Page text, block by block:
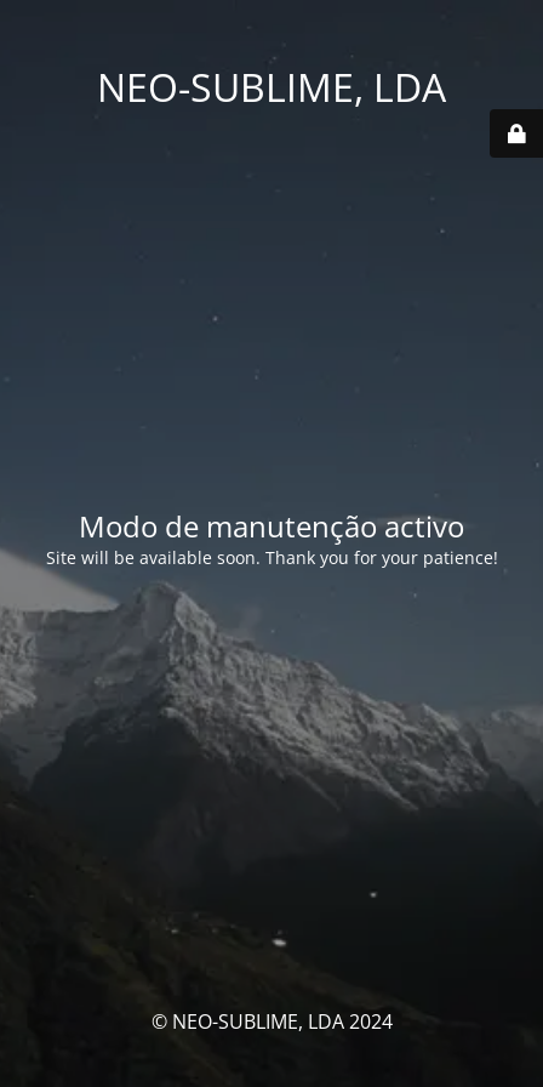
NEO-SUBLIME, LDA
Modo de manutenção activo
Site will be available soon. Thank you for your patience!
© NEO-SUBLIME, LDA 2024